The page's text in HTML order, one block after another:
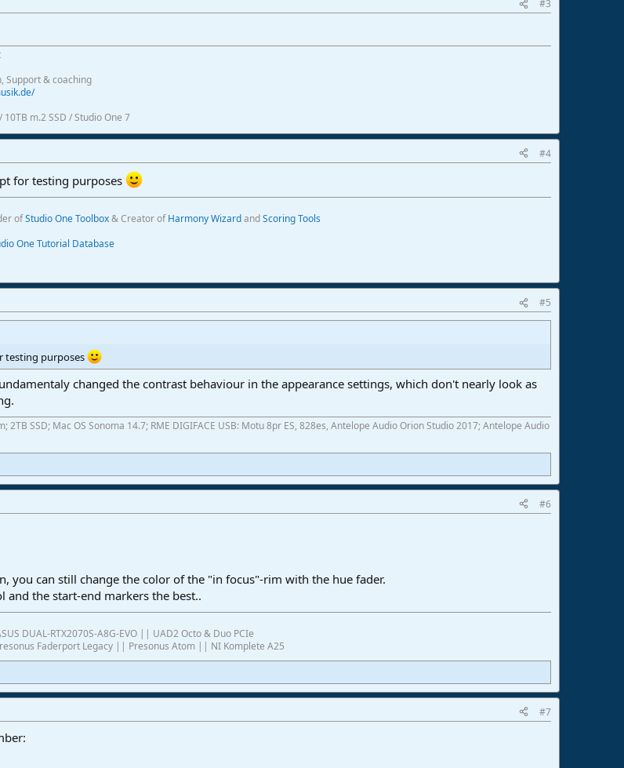
#3
Support & coaching
m.2 SSD / Studio One 7
#4
for testing purposes
ofStudio One Toolbox& Creator ofHarmony WizardandScoring Tools
One Tutorial Database
#5
testing purposes
changed the contrast behaviour in the appearance settings, which don't nearly look as
2TB SSD; Mac OS Sonoma 14.7; RME DIGIFACE USB: Motu 8pr ES, 828es, Antelope Audio Orion Studio 2017; Antelope Audio
#6
you can still change the color of the "in focus"-rim with the hue fader.
the start-end markers the best..
DUAL-RTX2070S-A8G-EVO || UAD2 Octo & Duo PCIe
Faderport Legacy || Presonus Atom || NI Komplete A25
#7